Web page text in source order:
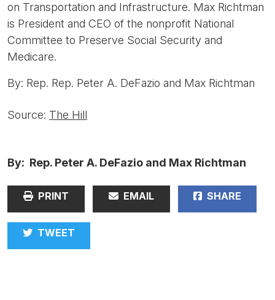
on Transportation and Infrastructure. Max Richtman
is President and CEO of the nonprofit National
Committee to Preserve Social Security and
Medicare.
By: Rep. Rep. Peter A. DeFazio and Max Richtman
Source: The Hill
By: Rep. Peter A. DeFazio and Max Richtman
PRINT EMAIL SHARE
TWEET